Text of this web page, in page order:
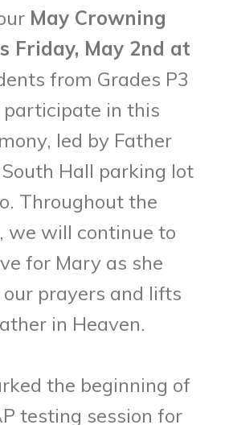
May Crowning
Friday, May 2nd at
from Grades P3
in this
led by Father
Hall parking lot
Throughout the
we will continue to
for Mary as she
prayers and lifts
in Heaven.
the beginning of
testing session for